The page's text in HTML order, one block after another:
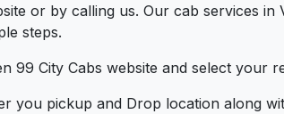
or by calling us. Our cab services
steps.
99 City Cabs website and select your
you pickup and Drop location along